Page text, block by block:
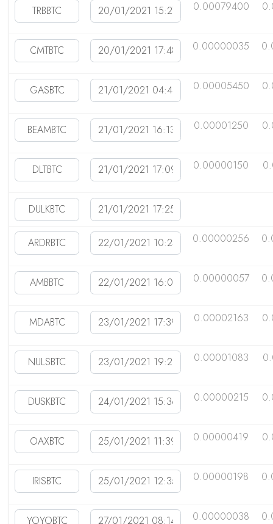
0.00079400
0.00000035
0.00005450
0.00001250
0.00000150
0.00000256
0.00000057
0.00002163
0.00001083
0.00000215
0.00000419
0.00000198
0.00000038